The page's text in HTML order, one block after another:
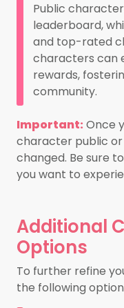
Public
leaderboard,
and top-rated
characters can
rewards,
community.
Important: Once
character public
changed. Be sure
you want to
Additional
Options
To further refine
the following